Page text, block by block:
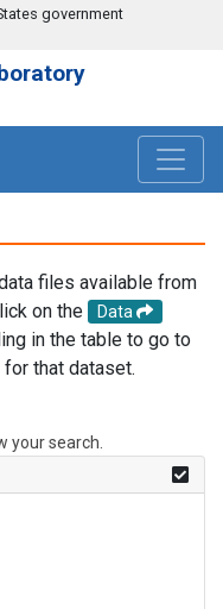
government
files available from
on the
Data
in the table to go to
that dataset.
your search.